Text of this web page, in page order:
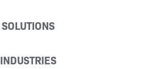
SOLUTIONS
INDUSTRIES